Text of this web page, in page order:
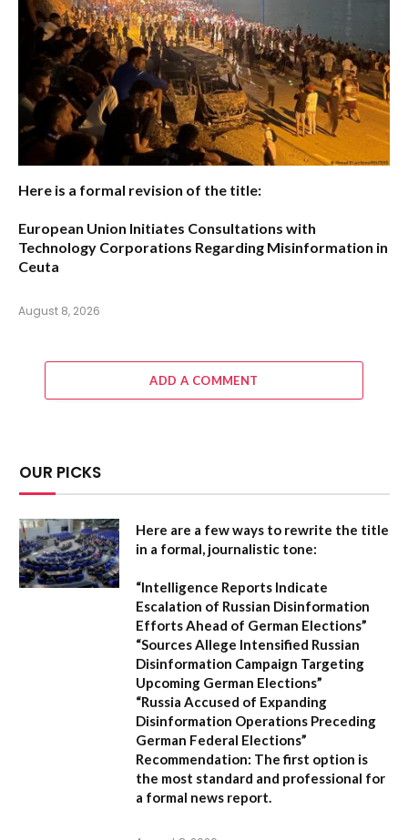
Here is a formal revision of the title:
European Union Initiates Consultations with
Technology Corporations Regarding Misinformation in
Ceuta
August 8, 2026
ADD A COMMENT
OUR PICKS
Here are a few ways to rewrite the title
in a formal, journalistic tone:
“Intelligence Reports Indicate
Escalation of Russian Disinformation
Efforts Ahead of German Elections”
“Sources Allege Intensified Russian
Disinformation Campaign Targeting
Upcoming German Elections”
“Russia Accused of Expanding
Disinformation Operations Preceding
German Federal Elections”
Recommendation: The first option is
the most standard and professional for
a formal news report.